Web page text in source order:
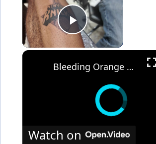
Play Video
Bleeding Orange & Blue: Williamsburg tattoo shop sees uptick in NY Knicks tats
Watch on